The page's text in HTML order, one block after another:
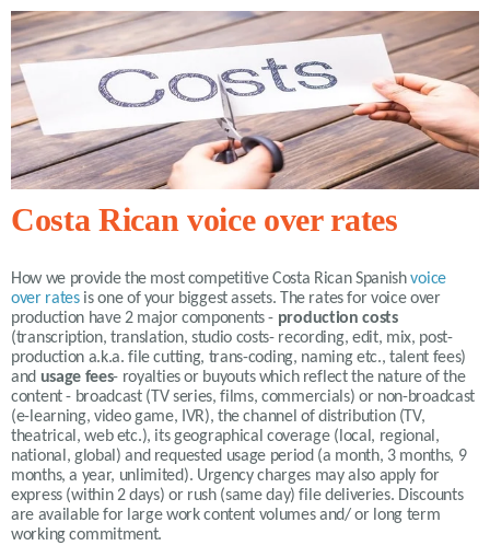
Costa Rican voice over rates
How we provide the most competitiveCosta Rican Spanish voice
over ratesis one of your biggest assets. The rates for voice over
production have 2 major components - production costs
(transcription, translation, studio costs- recording, edit, mix, post-
production a.k.a. file cutting, trans-coding, naming etc., talent fees)
and usage fees- royalties or buyouts which reflect the nature of the
content - broadcast (TV series, films, commercials) or non-broadcast
(e-learning, video game, IVR), the channel of distribution (TV,
theatrical, web etc.), its geographical coverage (local, regional,
national, global) and requested usage period (a month, 3 months, 9
months, a year, unlimited). Urgency charges may also apply for
express (within 2 days) or rush (same day) file deliveries. Discounts
are available for large work content volumes and/ or long term
working commitment.